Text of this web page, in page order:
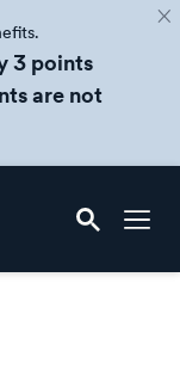
3 points
are not